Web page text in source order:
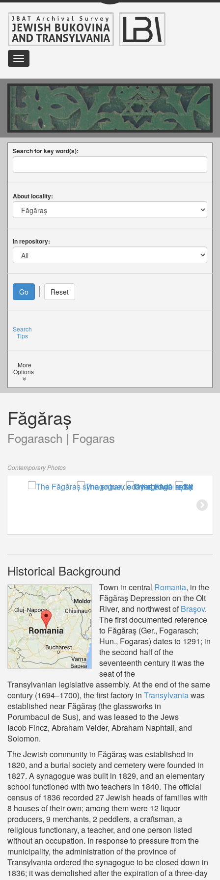
Toggle
navigation
Search for key word(s):
About locality:
In repository:
Search
Tips
More
Options
Făgăraș
Fogarasch | Fogaras
Contemporary Photos
Historical Background
Town in central Romania, in the
Făgăraş Depression on the Olt
River, and northwest ofBraşov.
The first documented reference
to Făgăraş (Ger., Fogarasch;
Hun., Fogaras) dates to 1291; in
the second half of the
seventeenth century it was the
seat of the
Transylvanian legislative assembly. At the end of the same
century (1694–1700), the first factory in Transylvaniawas
established near Făgăraş (the glassworks in
Porumbacul de Sus), and was leased to the Jews
Iacob Fincz, Abraham Veider, Abraham Naphtali, and
Solomon.
The Jewish community in Făgăraş was established in
1820, and a burial society and cemetery were founded in
1827. A synagogue was built in 1829, and an elementary
school functioned with two teachers in 1840. The official
census of 1836 recorded 27 Jewish heads of families with
8 houses of their own; among them were 12 liquor
producers, 9 merchants, 2 peddlers, a craftsman, a
religious functionary, a teacher, and one person listed
without an occupation. In response to pressure from the
municipality, the administration of the province of
Transylvania ordered the synagogue to be closed down in
1836; it was demolished after the expiration of a three-day